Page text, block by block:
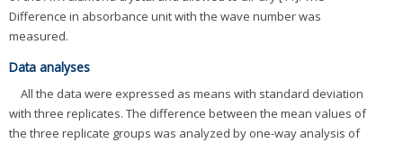
Difference in absorbance unit with the wave number was
measured.
Data analyses
All the data were expressed as means with standard deviation
with three replicates. The difference between the mean values of
the three replicate groups was analyzed by one-way analysis of